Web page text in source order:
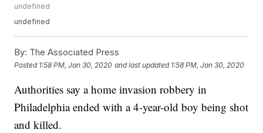
undefined
undefined
By: The Associated Press
Posted 1:58 PM, Jan 30, 2020 and last updated 1:58 PM, Jan 30, 2020
Authorities say a home invasion robbery in
Philadelphia ended with a 4-year-old boy being shot
and killed.